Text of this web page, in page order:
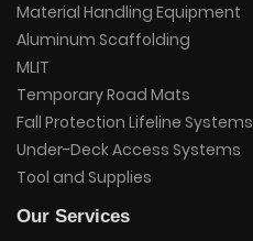
Material Handling Equipment
Aluminum Scaffolding
MLIT
Temporary Road Mats
Fall Protection Lifeline Systems
Under-Deck Access Systems
Tool and Supplies
Our Services